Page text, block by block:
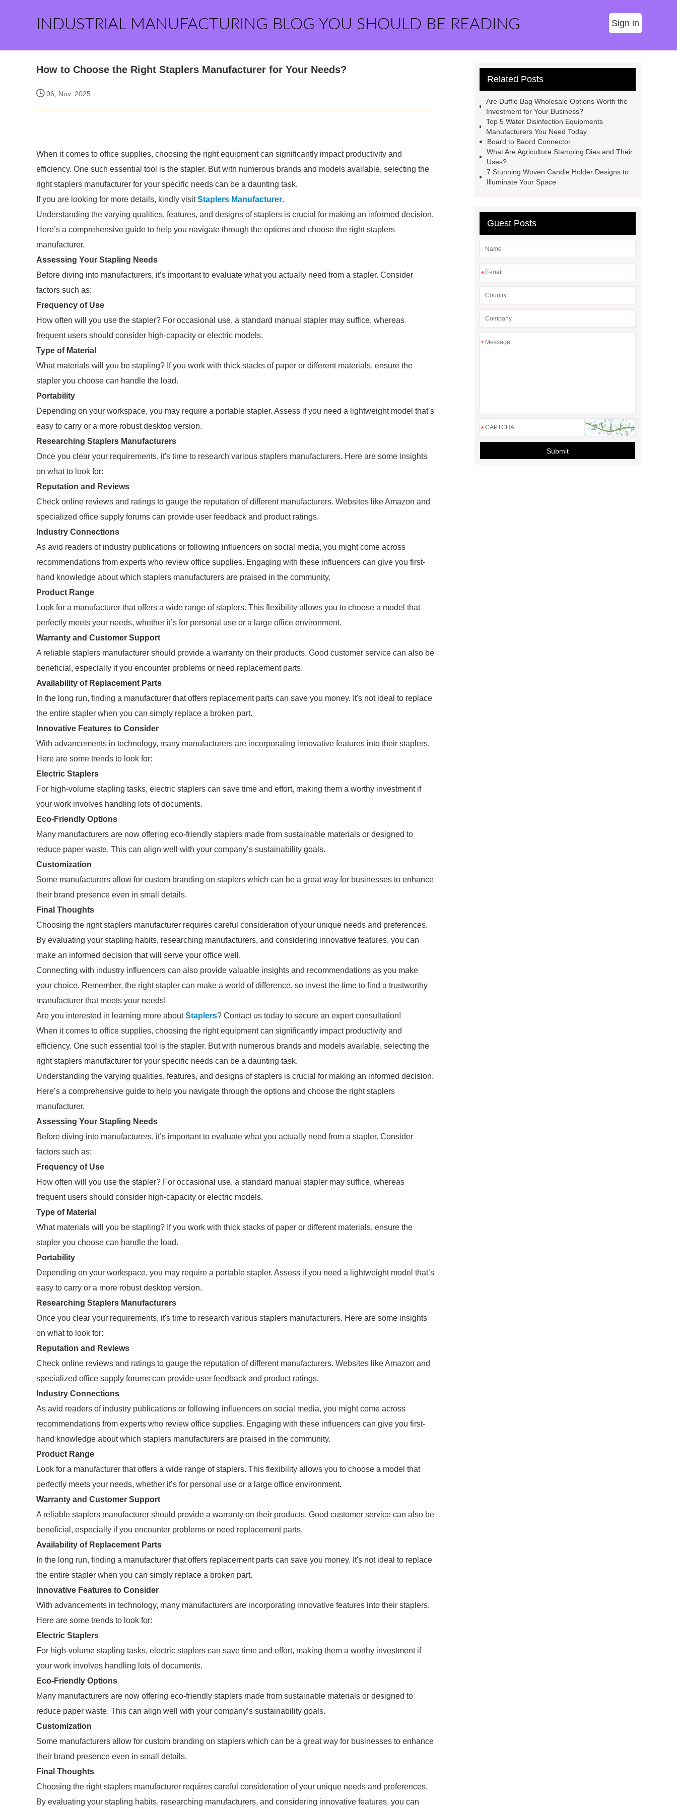
INDUSTRIAL MANUFACTURING BLOG YOU SHOULD BE READING Sign in
How to Choose the Right Staplers Manufacturer for Your Needs?
06, Nov. 2025
When it comes to office supplies, choosing the right equipment can significantly impact productivity and
efficiency. One such essential tool is the stapler. But with numerous brands and models available, selecting the
right staplers manufacturer for your specific needs can be a daunting task.
If you are looking for more details, kindly visitStaplers Manufacturer.
Understanding the varying qualities, features, and designs of staplers is crucial for making an informed decision.
Here’s a comprehensive guide to help you navigate through the options and choose the right staplers
manufacturer.
Assessing Your Stapling Needs
Before diving into manufacturers, it’s important to evaluate what you actually need from a stapler. Consider
factors such as:
Frequency of Use
How often will you use the stapler? For occasional use, a standard manual stapler may suffice, whereas
frequent users should consider high-capacity or electric models.
Type of Material
What materials will you be stapling? If you work with thick stacks of paper or different materials, ensure the
stapler you choose can handle the load.
Portability
Depending on your workspace, you may require a portable stapler. Assess if you need a lightweight model that’s
easy to carry or a more robust desktop version.
Researching Staplers Manufacturers
Once you clear your requirements, it's time to research various staplers manufacturers. Here are some insights
on what to look for:
Reputation and Reviews
Check online reviews and ratings to gauge the reputation of different manufacturers. Websites like Amazon and
specialized office supply forums can provide user feedback and product ratings.
Industry Connections
As avid readers of industry publications or following influencers on social media, you might come across
recommendations from experts who review office supplies. Engaging with these influencers can give you first-
hand knowledge about which staplers manufacturers are praised in the community.
Product Range
Look for a manufacturer that offers a wide range of staplers. This flexibility allows you to choose a model that
perfectly meets your needs, whether it’s for personal use or a large office environment.
Warranty and Customer Support
A reliable staplers manufacturer should provide a warranty on their products. Good customer service can also be
beneficial, especially if you encounter problems or need replacement parts.
Availability of Replacement Parts
In the long run, finding a manufacturer that offers replacement parts can save you money. It's not ideal to replace
the entire stapler when you can simply replace a broken part.
Innovative Features to Consider
With advancements in technology, many manufacturers are incorporating innovative features into their staplers.
Here are some trends to look for:
Electric Staplers
For high-volume stapling tasks, electric staplers can save time and effort, making them a worthy investment if
your work involves handling lots of documents.
Eco-Friendly Options
Many manufacturers are now offering eco-friendly staplers made from sustainable materials or designed to
reduce paper waste. This can align well with your company’s sustainability goals.
Customization
Some manufacturers allow for custom branding on staplers which can be a great way for businesses to enhance
their brand presence even in small details.
Final Thoughts
Choosing the right staplers manufacturer requires careful consideration of your unique needs and preferences.
By evaluating your stapling habits, researching manufacturers, and considering innovative features, you can
make an informed decision that will serve your office well.
Connecting with industry influencers can also provide valuable insights and recommendations as you make
your choice. Remember, the right stapler can make a world of difference, so invest the time to find a trustworthy
manufacturer that meets your needs!
Are you interested in learning more aboutStaplers? Contact us today to secure an expert consultation!
When it comes to office supplies, choosing the right equipment can significantly impact productivity and
efficiency. One such essential tool is the stapler. But with numerous brands and models available, selecting the
right staplers manufacturer for your specific needs can be a daunting task.
Understanding the varying qualities, features, and designs of staplers is crucial for making an informed decision.
Here’s a comprehensive guide to help you navigate through the options and choose the right staplers
manufacturer.
Assessing Your Stapling Needs
Before diving into manufacturers, it’s important to evaluate what you actually need from a stapler. Consider
factors such as:
Frequency of Use
How often will you use the stapler? For occasional use, a standard manual stapler may suffice, whereas
frequent users should consider high-capacity or electric models.
Type of Material
What materials will you be stapling? If you work with thick stacks of paper or different materials, ensure the
stapler you choose can handle the load.
Portability
Depending on your workspace, you may require a portable stapler. Assess if you need a lightweight model that’s
easy to carry or a more robust desktop version.
Researching Staplers Manufacturers
Once you clear your requirements, it's time to research various staplers manufacturers. Here are some insights
on what to look for:
Reputation and Reviews
Check online reviews and ratings to gauge the reputation of different manufacturers. Websites like Amazon and
specialized office supply forums can provide user feedback and product ratings.
Industry Connections
As avid readers of industry publications or following influencers on social media, you might come across
recommendations from experts who review office supplies. Engaging with these influencers can give you first-
hand knowledge about which staplers manufacturers are praised in the community.
Product Range
Look for a manufacturer that offers a wide range of staplers. This flexibility allows you to choose a model that
perfectly meets your needs, whether it’s for personal use or a large office environment.
Warranty and Customer Support
A reliable staplers manufacturer should provide a warranty on their products. Good customer service can also be
beneficial, especially if you encounter problems or need replacement parts.
Availability of Replacement Parts
In the long run, finding a manufacturer that offers replacement parts can save you money. It's not ideal to replace
the entire stapler when you can simply replace a broken part.
Innovative Features to Consider
With advancements in technology, many manufacturers are incorporating innovative features into their staplers.
Here are some trends to look for:
Electric Staplers
For high-volume stapling tasks, electric staplers can save time and effort, making them a worthy investment if
your work involves handling lots of documents.
Eco-Friendly Options
Many manufacturers are now offering eco-friendly staplers made from sustainable materials or designed to
reduce paper waste. This can align well with your company’s sustainability goals.
Customization
Some manufacturers allow for custom branding on staplers which can be a great way for businesses to enhance
their brand presence even in small details.
Final Thoughts
Choosing the right staplers manufacturer requires careful consideration of your unique needs and preferences.
By evaluating your stapling habits, researching manufacturers, and considering innovative features, you can
Related Posts
Are Duffle Bag Wholesale Options Worth the
Investment for Your Business?
Top 5 Water Disinfection Equipments
Manufacturers You Need Today
Board to Baord Connector
What Are Agriculture Stamping Dies and Their
Uses?
7 Stunning Woven Candle Holder Designs to
Illuminate Your Space
Guest Posts
*
*
*
Submit